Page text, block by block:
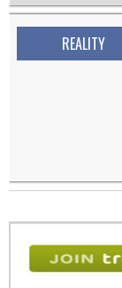
REALITY